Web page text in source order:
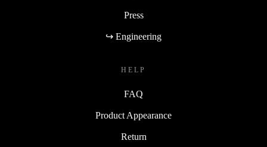
Press
↪ Engineering
HELP
FAQ
Product Appearance
Return